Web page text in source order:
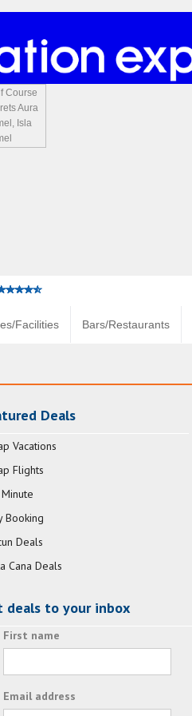
Facilities Bars/Restaurants
Deals
Vacations
Flights
Booking
Deals
Cana Deals
deals to your inbox
First name
Email address